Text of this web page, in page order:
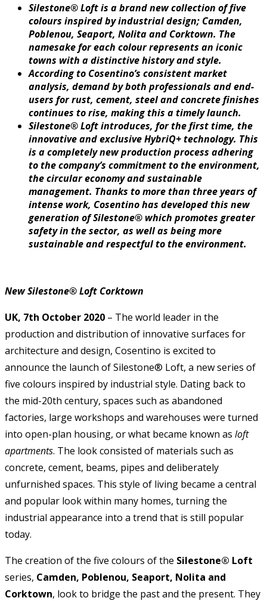
Silestone® Loft is a brand new collection of five
colours inspired by industrial design; Camden,
Poblenou, Seaport, Nolita and Corktown. The
namesake for each colour represents an iconic
towns with a distinctive history and style.
According to Cosentino’s consistent market
analysis, demand by both professionals and end-
users for rust, cement, steel and concrete finishes
continues to rise, making this a timely launch.
Silestone® Loft introduces, for the first time, the
innovative and exclusive HybriQ+ technology. This
is a completely new production process adhering
to the company’s commitment to the environment,
the circular economy and sustainable
management. Thanks to more than three years of
intense work, Cosentino has developed this new
generation of Silestone® which promotes greater
safety in the sector, as well as being more
sustainable and respectful to the environment.
New Silestone® Loft Corktown
UK, 7th October 2020 – The world leader in the
production and distribution of innovative surfaces for
architecture and design, Cosentino is excited to
announce the launch of Silestone® Loft, a new series of
five colours inspired by industrial style. Dating back to
the mid-20th century, spaces such as abandoned
factories, large workshops and warehouses were turned
into open-plan housing, or what became known as loft
apartments. The look consisted of materials such as
concrete, cement, beams, pipes and deliberately
unfurnished spaces. This style of living became a central
and popular look within many homes, turning the
industrial appearance into a trend that is still popular
today.
The creation of the five colours of the Silestone® Loft
series, Camden, Poblenou, Seaport, Nolita and
Corktown, look to bridge the past and the present. They